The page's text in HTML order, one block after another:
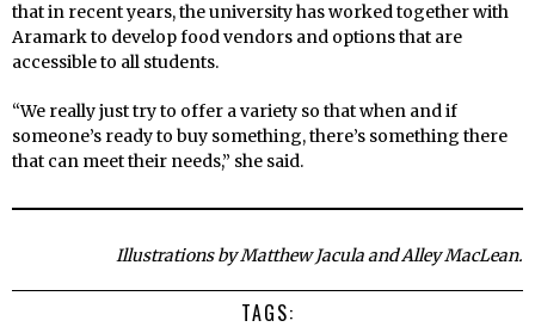
that in recent years, the university has worked together with
Aramark to develop food vendors and options that are
accessible to all students.
“We really just try to offer a variety so that when and if
someone’s ready to buy something, there’s something there
that can meet their needs,” she said.
Illustrations by Matthew Jacula and Alley MacLean.
TAGS: